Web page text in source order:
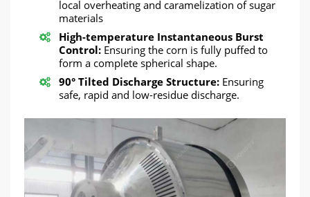
local overheating and caramelization of sugar
materials
High-temperature Instantaneous Burst
Control: Ensuring the corn is fully puffed to
form a complete spherical shape.
90° Tilted Discharge Structure: Ensuring
safe, rapid and low-residue discharge.